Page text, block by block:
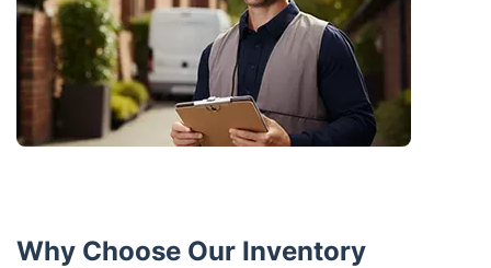
Why Choose Our Inventory